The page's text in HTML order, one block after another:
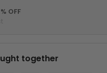
OFF
together